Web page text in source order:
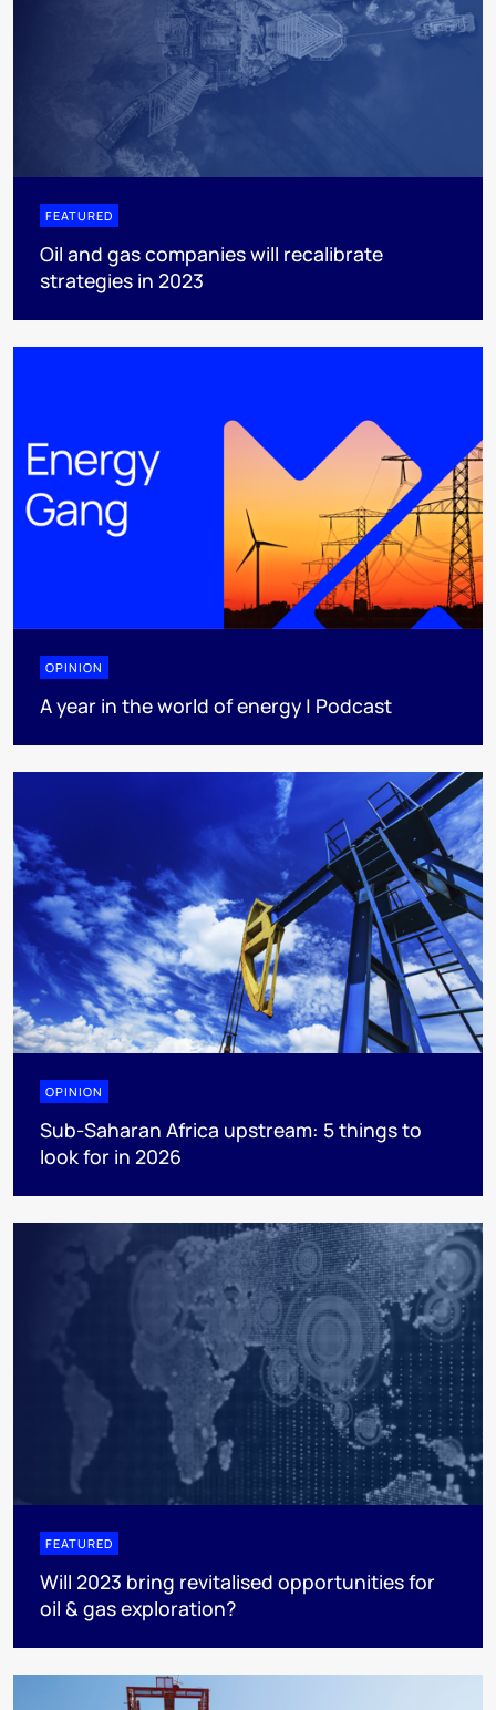
FEATURED
Oil and gas companies will recalibrate
strategies in 2023
OPINION
A year in the world of energy | Podcast
OPINION
Sub-Saharan Africa upstream: 5 things to
look for in 2026
FEATURED
Will 2023 bring revitalised opportunities for
oil & gas exploration?